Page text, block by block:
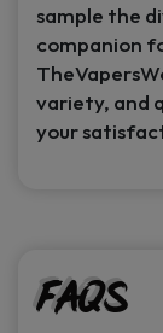
sample the
companion
variety, and
your
FAQs